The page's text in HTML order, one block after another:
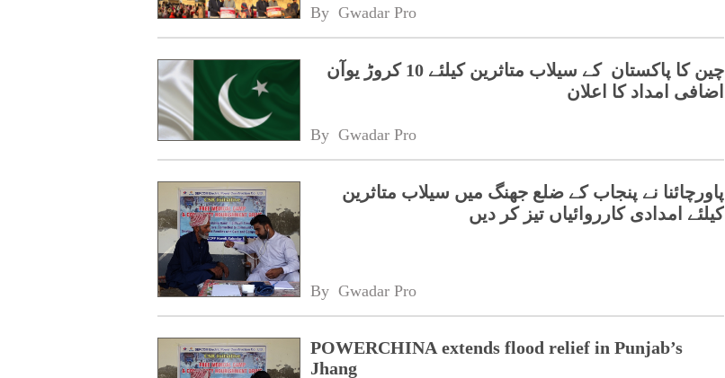
By Gwadar Pro
چین کا پاکستان کے سیلاب متاثرین کیلئے 10 کروڑ یوآن
اضافی امداد کا اعلان
By Gwadar Pro
پاورچائنا نے پنجاب کے ضلع جھنگ میں سیلاب متاثرین
کیلئے امدادی کارروائیاں تیز کر دیں
By Gwadar Pro
POWERCHINA extends flood relief in Punjab’s
Jhang